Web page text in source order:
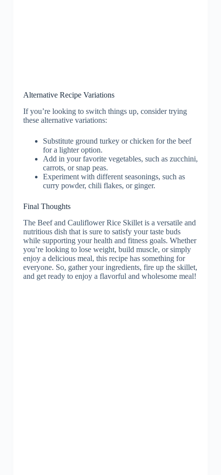
Alternative Recipe Variations
If you’re looking to switch things up, consider trying
these alternative variations:
Substitute ground turkey or chicken for the beef
for a lighter option.
Add in your favorite vegetables, such as zucchini,
carrots, or snap peas.
Experiment with different seasonings, such as
curry powder, chili flakes, or ginger.
Final Thoughts
The Beef and Cauliflower Rice Skillet is a versatile and
nutritious dish that is sure to satisfy your taste buds
while supporting your health and fitness goals. Whether
you’re looking to lose weight, build muscle, or simply
enjoy a delicious meal, this recipe has something for
everyone. So, gather your ingredients, fire up the skillet,
and get ready to enjoy a flavorful and wholesome meal!